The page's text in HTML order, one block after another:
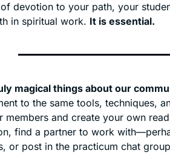
devotion to your path, your
in spiritual work. It is essential.
magical things about our
to the same tools, techniques,
members and create your own
find a partner to work
or post in the practicum chat